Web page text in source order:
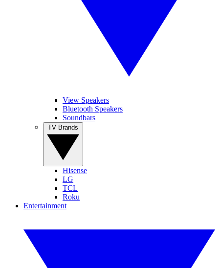
View Speakers
Bluetooth Speakers
Soundbars
Hisense
LG
TCL
Roku
Entertainment